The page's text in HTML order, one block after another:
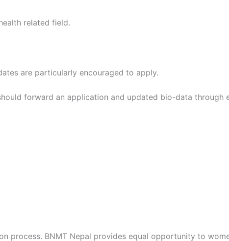
related field.
are particularly encouraged to apply.
forward an application and updated bio-data through
process. BNMT Nepal provides equal opportunity to